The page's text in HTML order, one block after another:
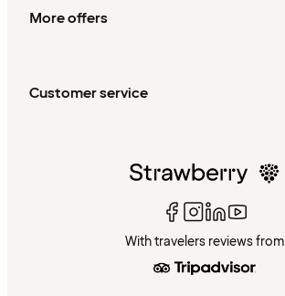
More offers
Customer service
With travelers reviews from